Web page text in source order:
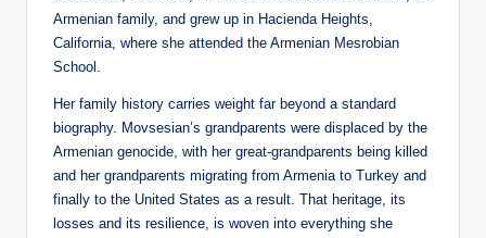
Armenian family, and grew up in Hacienda Heights,
California, where she attended the Armenian Mesrobian
School.
Her family history carries weight far beyond a standard
biography. Movsesian’s grandparents were displaced by the
Armenian genocide, with her great-grandparents being killed
and her grandparents migrating from Armenia to Turkey and
finally to the United States as a result. That heritage, its
losses and its resilience, is woven into everything she